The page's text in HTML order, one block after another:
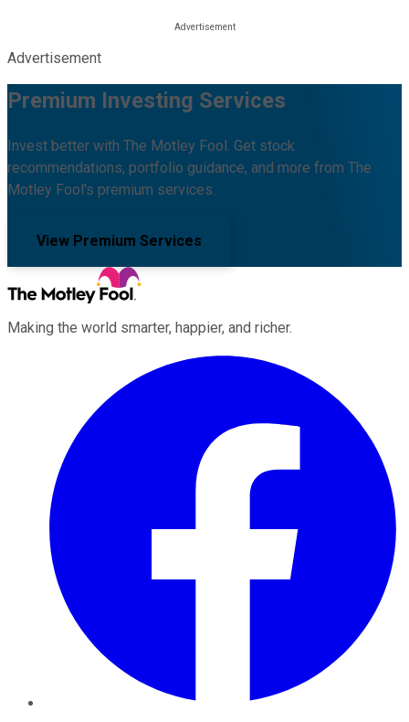
Advertisement
Premium Investing Services
Invest better with The Motley Fool. Get stock
recommendations, portfolio guidance, and more from The
Motley Fool's premium services.
View Premium Services
Making the world smarter, happier, and richer.